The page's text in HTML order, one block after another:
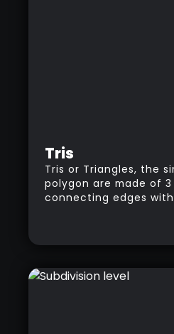
Tris
Tris or Triangles, the
polygon are made of
connecting edges with